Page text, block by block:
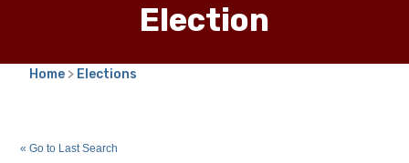
Election
Home > Elections
« Go to Last Search